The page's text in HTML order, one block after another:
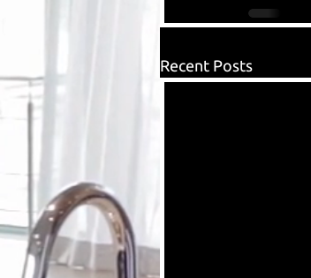
Recent Posts